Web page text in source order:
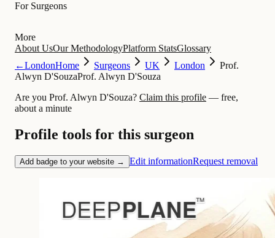
For Surgeons
More
About UsOur MethodologyPlatform StatsGlossary
←LondonHome Surgeons UK London
Prof.
Alwyn D'SouzaProf. Alwyn D'Souza
Are you Prof. Alwyn D'Souza? Claim this profile — free,
about a minute
Profile tools for this surgeon
Add badge to your website → Edit informationRequest removal